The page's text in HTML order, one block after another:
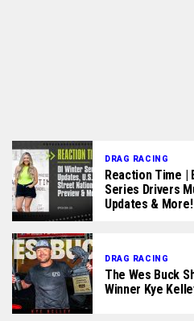
DRAG RACING
Reaction Time |
Series Drivers
Updates & More!
DRAG RACING
The Wes Buck
Winner Kye